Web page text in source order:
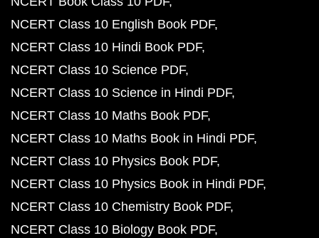
NCERT Class 10 English Book PDF
NCERT Class 10 Hindi Book PDF
NCERT Class 10 Science PDF
NCERT Class 10 Science in Hindi PDF
NCERT Class 10 Maths Book PDF
NCERT Class 10 Maths Book in Hindi PDF
NCERT Class 10 Physics Book PDF
NCERT Class 10 Physics Book in Hindi PDF
NCERT Class 10 Chemistry Book PDF
NCERT Class 10 Biology Book PDF